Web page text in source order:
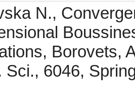
N.,
Borovets,
Sci., 6046,